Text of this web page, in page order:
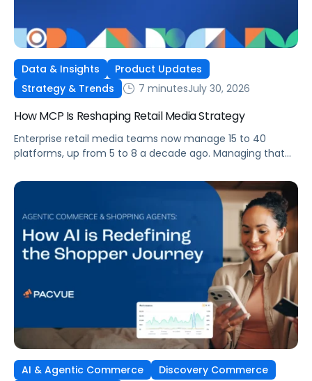
Data & Insights
Product Updates
Strategy & Trends
7 minutesJuly 30, 2026
How MCP Is Reshaping Retail Media Strategy
Enterprise retail media teams now manage 15 to 40
platforms, up from 5 to 8 a decade ago. Managing that
and time to compile reports. It’s becoming impossible
now. The problem isn’t the platforms themselves. It’s the
question that comes from having that many: How do you
[…]
AI & Agentic Commerce
Discovery Commerce